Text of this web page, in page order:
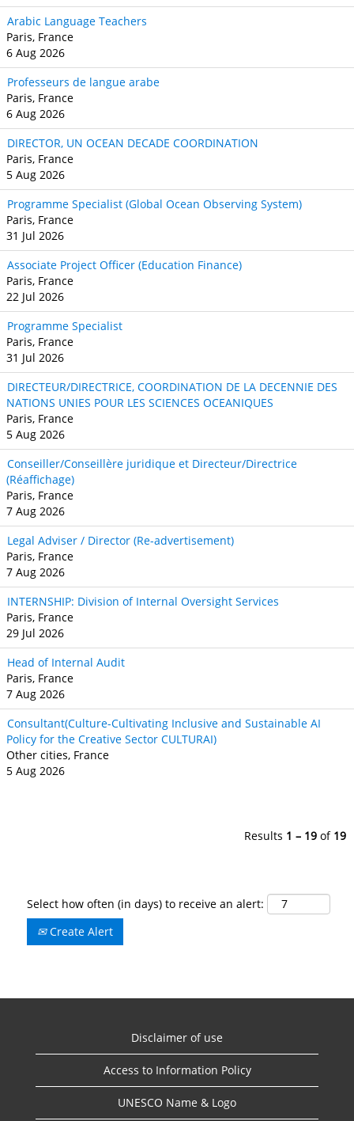
Arabic Language Teachers
Paris, France
6 Aug 2026
Professeurs de langue arabe
Paris, France
6 Aug 2026
DIRECTOR, UN OCEAN DECADE COORDINATION
Paris, France
5 Aug 2026
Programme Specialist (Global Ocean Observing System)
Paris, France
31 Jul 2026
Associate Project Officer (Education Finance)
Paris, France
22 Jul 2026
Programme Specialist
Paris, France
31 Jul 2026
DIRECTEUR/DIRECTRICE, COORDINATION DE LA DECENNIE DES
NATIONS UNIES POUR LES SCIENCES OCEANIQUES
Paris, France
5 Aug 2026
Conseiller/Conseillère juridique et Directeur/Directrice
(Réaffichage)
Paris, France
7 Aug 2026
Legal Adviser / Director (Re-advertisement)
Paris, France
7 Aug 2026
INTERNSHIP: Division of Internal Oversight Services
Paris, France
29 Jul 2026
Head of Internal Audit
Paris, France
7 Aug 2026
Consultant(Culture-Cultivating Inclusive and Sustainable AI
Policy for the Creative Sector CULTURAI)
Other cities, France
5 Aug 2026
Results 1 – 19 of 19
Select how often (in days) to receive an alert:
Create Alert
Disclaimer of use
Access to Information Policy
UNESCO Name & Logo